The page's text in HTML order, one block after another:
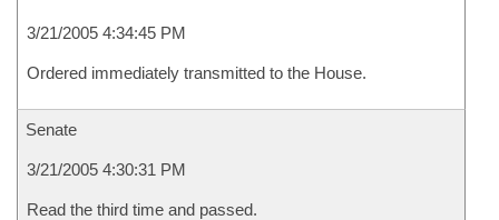
3/21/2005 4:34:45 PM
Ordered immediately transmitted to the House.
Senate
3/21/2005 4:30:31 PM
Read the third time and passed.